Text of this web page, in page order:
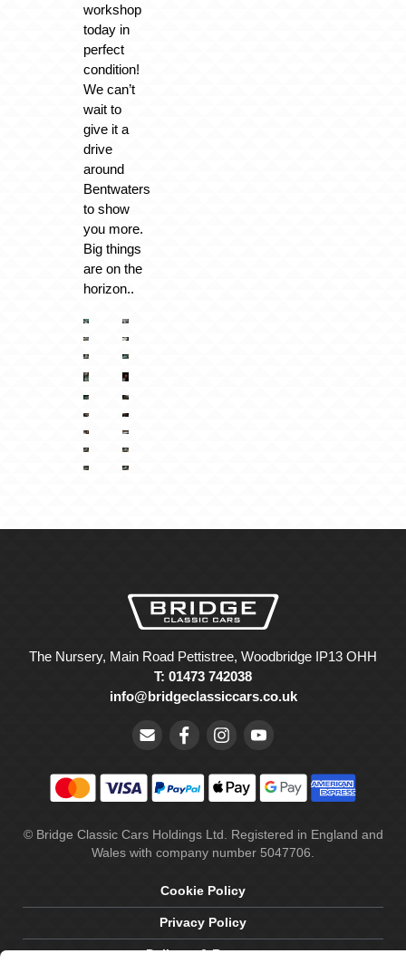
workshop
today in
perfect
condition!
We can’t
wait to
give it a
drive
around
Bentwaters
to show
you more.
Big things
are on the
horizon..
The Nursery, Main Road Pettistree, Woodbridge IP13 OHH
T: 01473 742038
info@bridgeclassiccars.co.uk
© Bridge Classic Cars Holdings Ltd. Registered in England and
Wales with company number 5047706.
Cookie Policy
Privacy Policy
Delivery & Returns